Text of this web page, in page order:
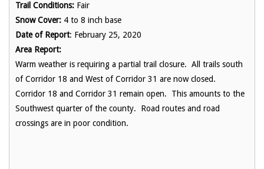
Trail Conditions: Fair
Snow Cover: 4 to 8 inch base
Date of Report: February 25, 2020
Area Report:
Warm weather is requiring a partial trail closure. All trails south
of Corridor 18 and West of Corridor 31 are now closed.
Corridor 18 and Corridor 31 remain open. This amounts to the
Southwest quarter of the county. Road routes and road
crossings are in poor condition.